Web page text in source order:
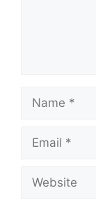
Name
Email
Website